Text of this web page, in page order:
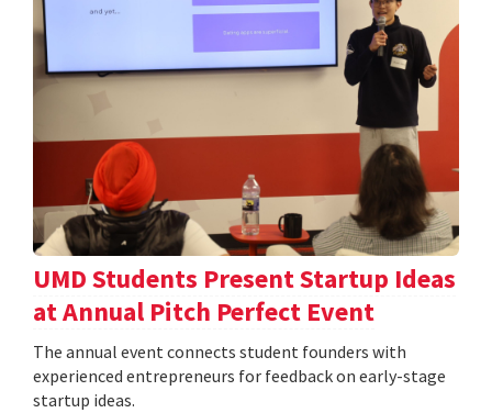
UMD Students Present Startup Ideas
at Annual Pitch Perfect Event
The annual event connects student founders with
experienced entrepreneurs for feedback on early-stage
startup ideas.